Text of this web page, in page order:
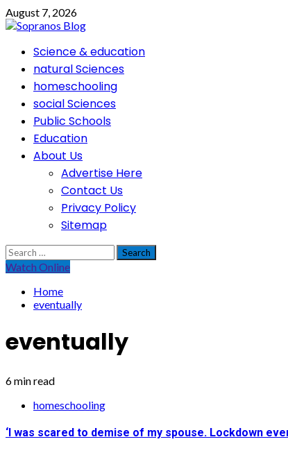
Skip
to
August 7, 2026
PrimaryScience & education
natural Sciences
homeschooling
social Sciences
Public Schools
Education
About Us
Advertise Here
Contact Us
Privacy Policy
Sitemap
Search
for:
Watch Online
Home
eventually
eventually
6 min read
homeschooling
‘I was scared to demise of my spouse. Lockdown